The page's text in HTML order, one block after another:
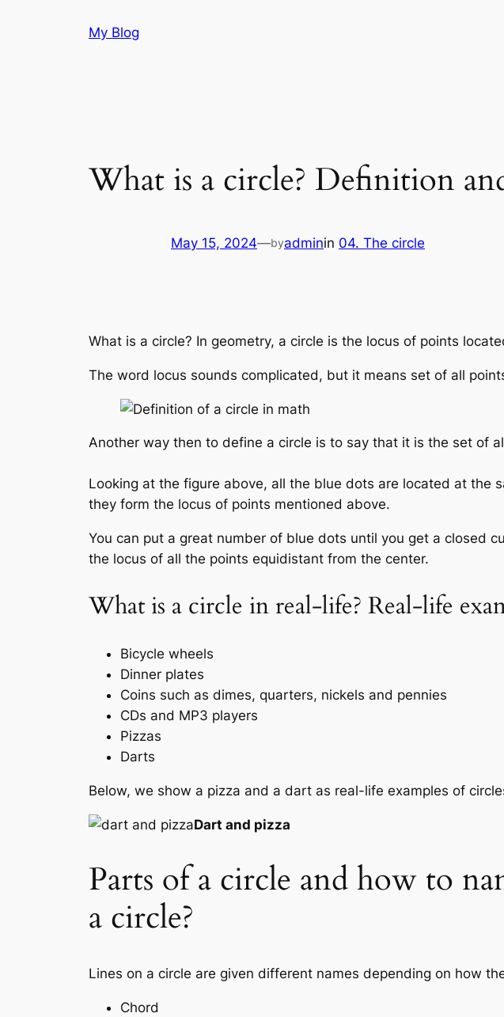
My Blog
What is a circle? Definition
May 15, 2024—byadminin 04. The circle
What is a circle? In geometry, a circle is the locus of points
The word locus sounds complicated, but it means set of all
Another way then to define a circle is to say that it is the set of
Looking at the figure above, all the blue dots are located at the
they form the locus of points mentioned above.
You can put a great number of blue dots until you get a closed
the locus of all the points equidistant from the center.
What is a circle in real-life? Real-life
Bicycle wheels
Dinner plates
Coins such as dimes, quarters, nickels and pennies
CDs and MP3 players
Pizzas
Darts
Below, we show a pizza and a dart as real-life examples of
Dart and pizza
Parts of a circle and how to
a circle?
Lines on a circle are given different names depending on how
Chord